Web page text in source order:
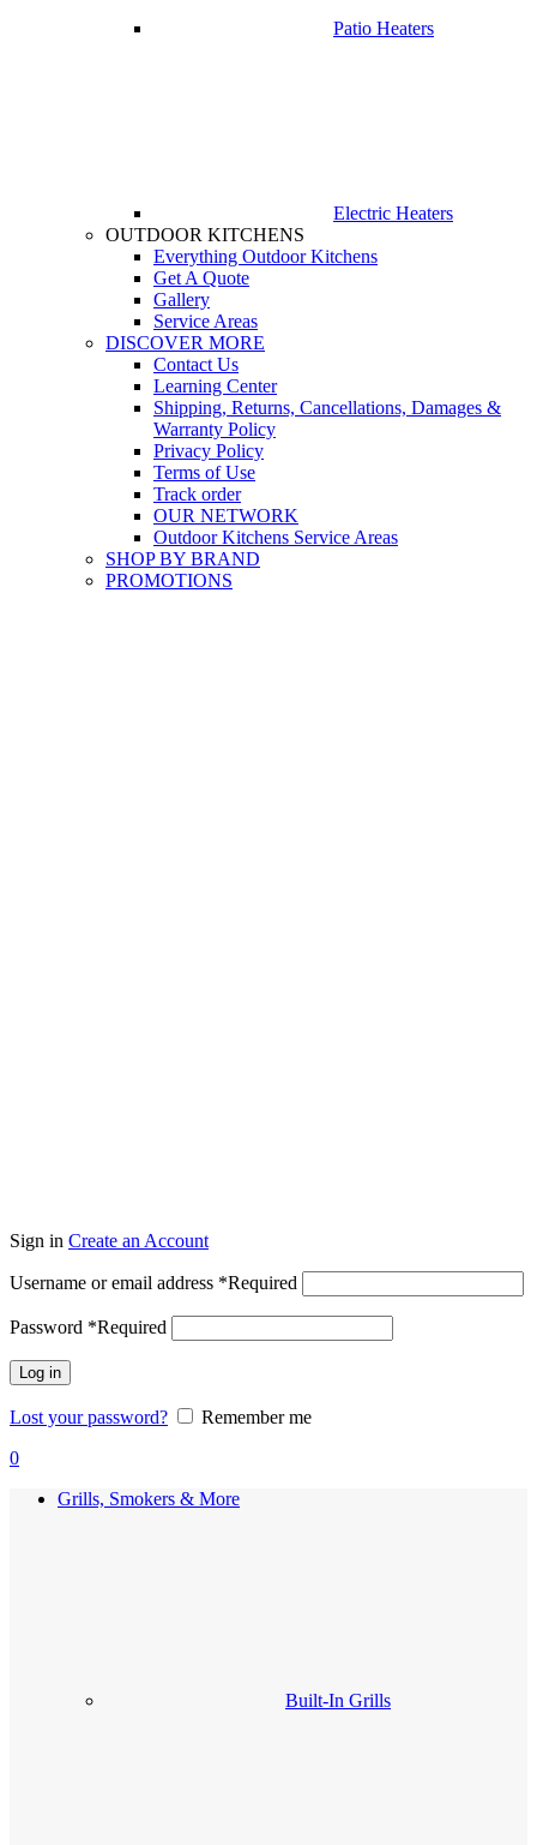
Patio Heaters
Electric Heaters
OUTDOOR KITCHENS
Everything Outdoor Kitchens
Get A Quote
Gallery
Service Areas
DISCOVER MORE
Contact Us
Learning Center
Shipping, Returns, Cancellations, Damages &
Warranty Policy
Privacy Policy
Terms of Use
Track order
OUR NETWORK
Outdoor Kitchens Service Areas
SHOP BY BRAND
PROMOTIONS
Sign in Create an Account
Username or email address *Required
Password *Required
Log in
Lost your password?
Remember me
0
Grills, Smokers & More
Built-In Grills